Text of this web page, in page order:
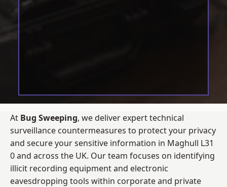
At Bug Sweeping, we deliver expert technical
surveillance countermeasures to protect your privacy
and secure your sensitive information in Maghull L31
0 and across the UK. Our team focuses on identifying
illicit recording equipment and electronic
eavesdropping tools within corporate and private